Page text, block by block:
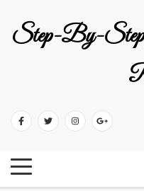
content
Step-By-Step